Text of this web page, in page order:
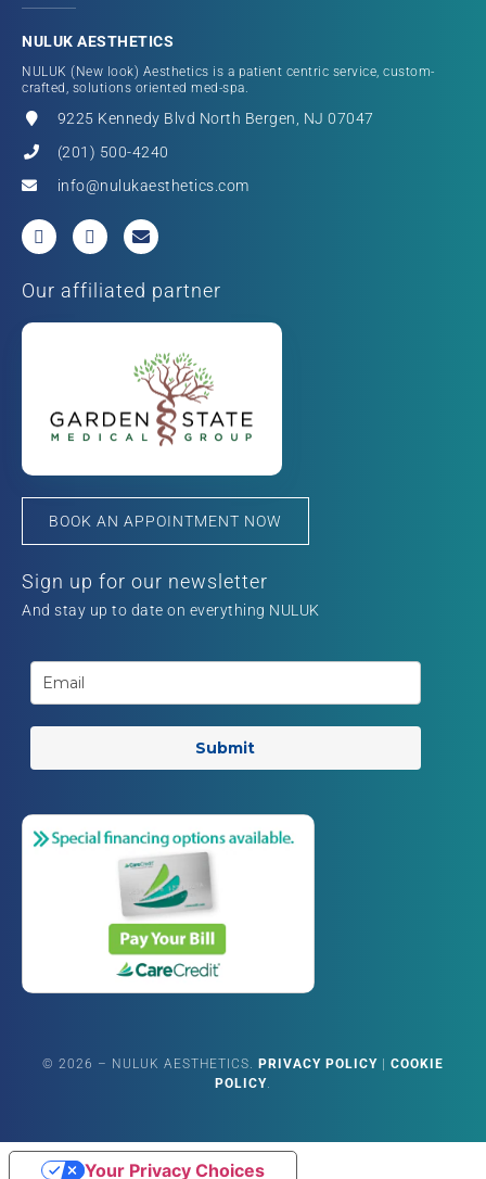
NULUK AESTHETICS
NULUK (New look) Aesthetics is a patient centric service, custom-
crafted, solutions oriented med-spa.
9225 Kennedy Blvd North Bergen, NJ 07047
(201) 500-4240
info@nulukaesthetics.com
Our affiliated partner
BOOK AN APPOINTMENT NOW
Sign up for our newsletter
And stay up to date on everything NULUK
Submit
© 2026 – NULUK AESTHETICS. PRIVACY POLICY | COOKIE
POLICY
Your Privacy Choices